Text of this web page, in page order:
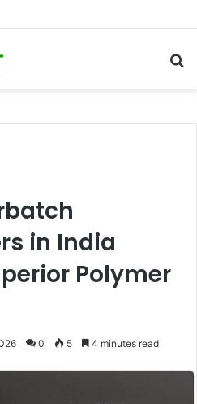
in India
Polymer
0 5 4 minutes read